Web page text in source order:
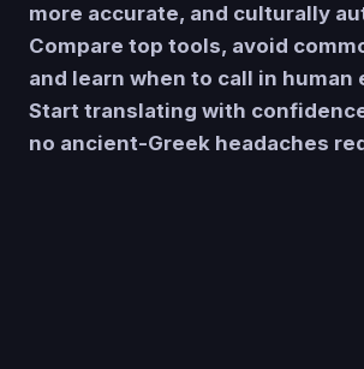
more accurate, and culturally
Compare top tools, avoid
and learn when to call in human
Start translating with
no ancient-Greek headaches